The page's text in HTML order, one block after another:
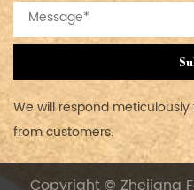
We will respond
from customers.